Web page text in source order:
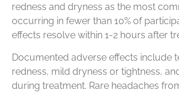
redness and dryness as the most
occurring in fewer than 10% of
effects resolve within 1-2 hours after
Documented adverse effects include
redness, mild dryness or tightness,
during treatment. Rare headaches